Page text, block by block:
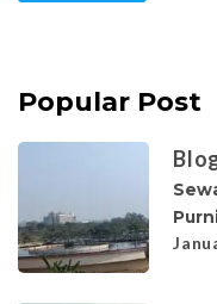
Popular Post